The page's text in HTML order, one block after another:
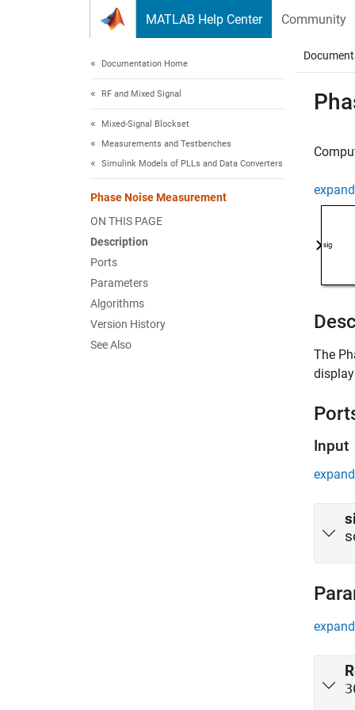
MATLAB Help Center Community
Documentation Home
RF and Mixed Signal
Mixed-Signal Blockset
Measurements and Testbenches
Simulink Models of PLLs and Data Converters
Phase Noise Measurement
ON THIS PAGE
Description
Ports
Parameters
Algorithms
Version History
See Also
The
Input